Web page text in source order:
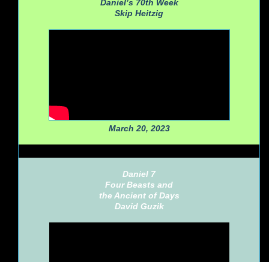
Daniel’s 70th Week
Skip Heitzig
March 20, 2023
Daniel 7
Four Beasts and
the Ancient of Days
David Guzik